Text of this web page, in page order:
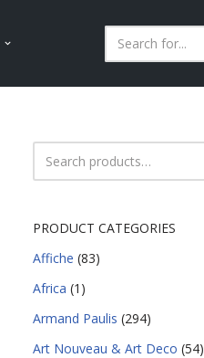
PRODUCT CATEGORIES
Affiche (83)
Africa (1)
Armand Paulis (294)
Art Nouveau & Art Deco (54)